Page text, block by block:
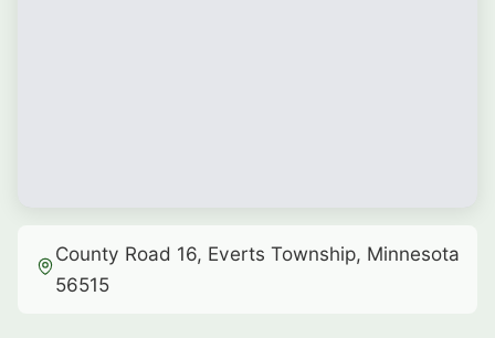
County Road 16, Everts Township, Minnesota
56515